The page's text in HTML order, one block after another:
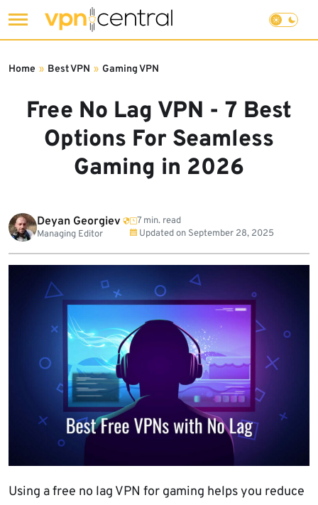
to
Free No Lag VPN - 7 Best
Options For Seamless
Gaming in 2026
Home » Best VPN » Gaming VPN
Deyan Georgiev
Managing Editor
7 min. read
Updated on September 28, 2025
Using a free no lag VPN for gaming helps you reduce